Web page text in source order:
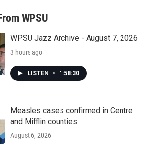
WPSU
WPSU Jazz Archive - August 7, 2026
3 hours ago
LISTEN • 1:58:30
Measles cases confirmed in Centre
and Mifflin counties
August 6, 2026